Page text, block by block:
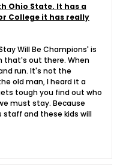
Ohio State. It has a
College it has really
Will Be Champions' is
that's out there. When
run. It's not the
old man, I heard it a
tough you find out who
must stay. Because
staff and these kids will